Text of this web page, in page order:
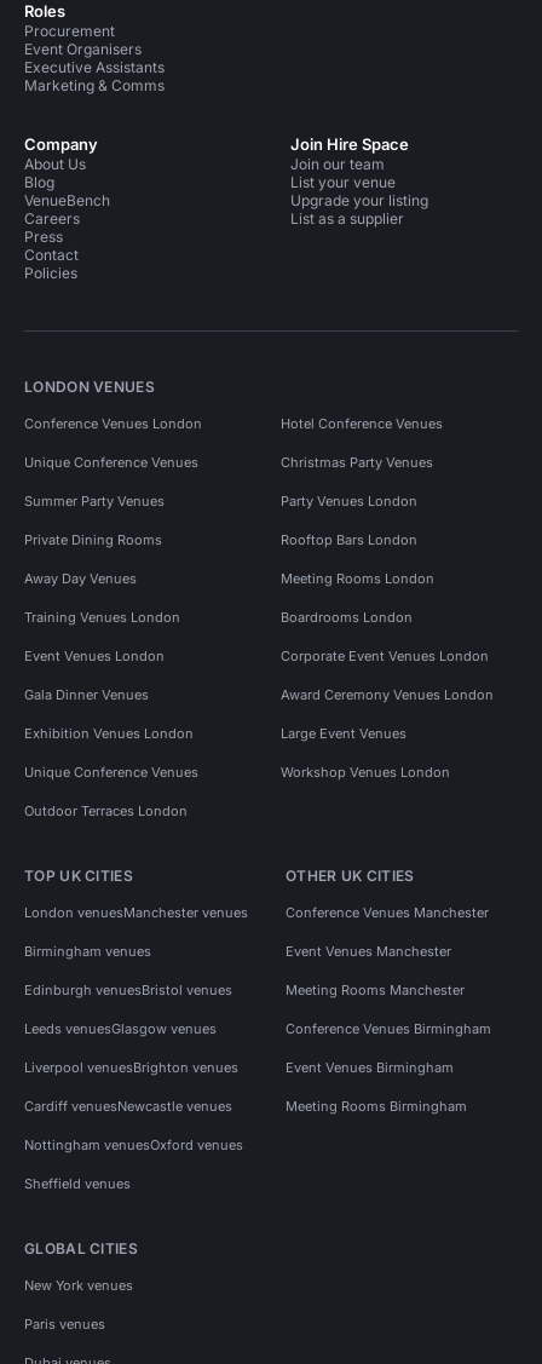
Roles
Procurement
Event Organisers
Executive Assistants
Marketing & Comms
Company
About Us
Blog
VenueBench
Careers
Press
Contact
Policies
Join Hire Space
Join our team
List your venue
Upgrade your listing
List as a supplier
LONDON VENUES
Conference Venues London Hotel Conference Venues
Unique Conference Venues Christmas Party Venues
Summer Party Venues Party Venues London
Private Dining Rooms Rooftop Bars London
Away Day Venues Meeting Rooms London
Training Venues London Boardrooms London
Event Venues London Corporate Event Venues London
Gala Dinner Venues Award Ceremony Venues London
Exhibition Venues London Large Event Venues
Unique Conference Venues Workshop Venues London
Outdoor Terraces London
TOP UK CITIES
London venuesManchester venues
Birmingham venues
Edinburgh venuesBristol venues
Leeds venuesGlasgow venues
Liverpool venuesBrighton venues
Cardiff venuesNewcastle venues
Nottingham venuesOxford venues
Sheffield venues
OTHER UK CITIES
Conference Venues Manchester
Event Venues Manchester
Meeting Rooms Manchester
Conference Venues Birmingham
Event Venues Birmingham
Meeting Rooms Birmingham
GLOBAL CITIES
New York venues
Paris venues